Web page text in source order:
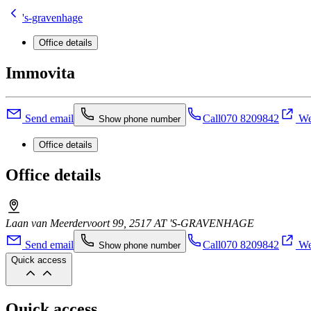
's-gravenhage
Office details
Immovita
Send email Show phone number Call070 8209842
Office details
Office details
Laan van Meerdervoort 99, 2517 AT 'S-GRAVENHAGE
Send email
Show phone number Call070 8209842
Quick access